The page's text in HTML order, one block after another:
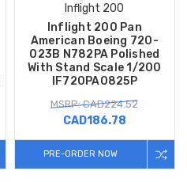
Inflight 200
Inflight 200 Pan
American Boeing 720-
023B N782PA Polished
With Stand Scale 1/200
IF720PA0825P
MSRP: CAD224.52
CAD186.78
PRE-ORDER NOW